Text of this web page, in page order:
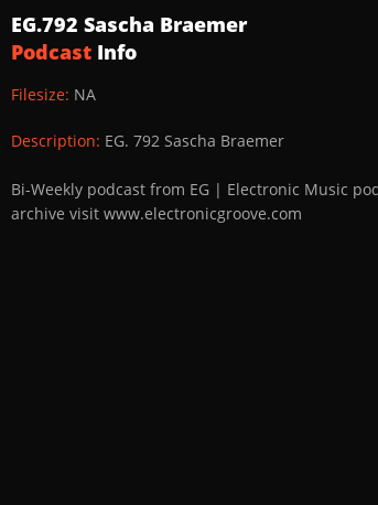
EG.792 Sascha Braemer
Podcast Info
Filesize: NA
Description: EG. 792 Sascha Braemer
Bi-Weekly podcast from EG | Electronic Music
archive visit www.electronicgroove.com